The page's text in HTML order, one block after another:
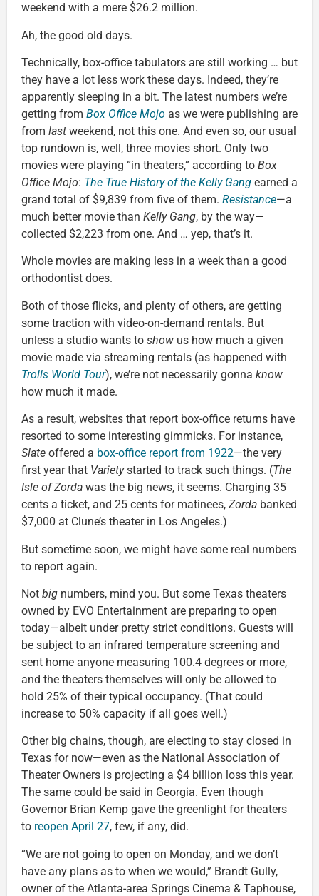
weekend with a mere $26.2 million.
Ah, the good old days.
Technically, box-office tabulators are still working … but
they have a lot less work these days. Indeed, they’re
apparently sleeping in a bit. The latest numbers we’re
getting from Box Office Mojo as we were publishing are
from last weekend, not this one. And even so, our usual
top rundown is, well, three movies short. Only two
movies were playing “in theaters,” according to Box
Office Mojo: The True History of the Kelly Gang earned a
grand total of $9,839 from five of them. Resistance—a
much better movie than Kelly Gang, by the way—
collected $2,223 from one. And … yep, that’s it.
Whole movies are making less in a week than a good
orthodontist does.
Both of those flicks, and plenty of others, are getting
some traction with video-on-demand rentals. But
unless a studio wants to show us how much a given
movie made via streaming rentals (as happened with
Trolls World Tour), we’re not necessarily gonna know
how much it made.
As a result, websites that report box-office returns have
resorted to some interesting gimmicks. For instance,
Slate offered a box-office report from 1922—the very
first year that Varietystarted to track such things. (The
Isle of Zorda was the big news, it seems. Charging 35
cents a ticket, and 25 cents for matinees, Zorda banked
$7,000 at Clune’s theater in Los Angeles.)
But sometime soon, we might have some real numbers
to report again.
Not big numbers, mind you. But some Texas theaters
owned by EVO Entertainment are preparing to open
today—albeit under pretty strict conditions. Guests will
be subject to an infrared temperature screening and
sent home anyone measuring 100.4 degrees or more,
and the theaters themselves will only be allowed to
hold 25% of their typical occupancy. (That could
increase to 50% capacity if all goes well.)
Other big chains, though, are electing to stay closed in
Texas for now—even as the National Association of
Theater Owners is projecting a $4 billion loss this year.
The same could be said in Georgia. Even though
Governor Brian Kemp gave the greenlight for theaters
to reopen April 27, few, if any, did.
“We are not going to open on Monday, and we don’t
have any plans as to when we would,” Brandt Gully,
owner of the Atlanta-area Springs Cinema & Taphouse,